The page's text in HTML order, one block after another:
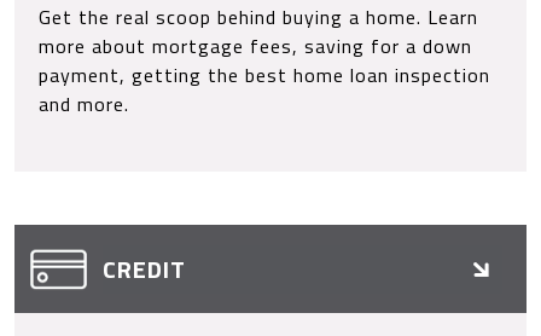
Get the real scoop behind buying a home. Learn
more about mortgage fees, saving for a down
payment, getting the best home loan inspection
and more.
CREDIT